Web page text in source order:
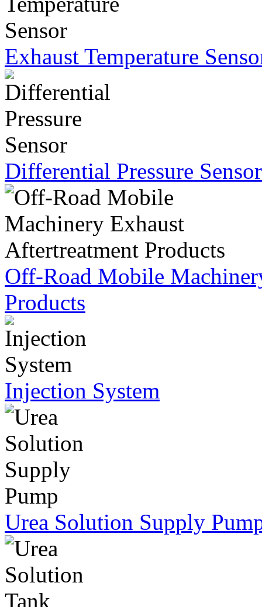
Exhaust Temperature
Differential Pressure Sensor
Off-Road Mobile
Products
Injection System
Urea Solution Supply